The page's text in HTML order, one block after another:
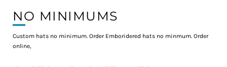
NO MINIMUMS
Custom hats no minimum. Order Emboridered hats no minmum. Order
online,